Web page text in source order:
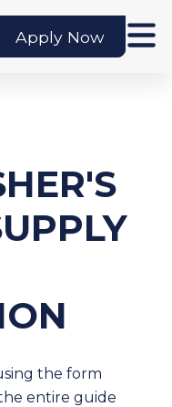
Apply Now
the form
entire guide